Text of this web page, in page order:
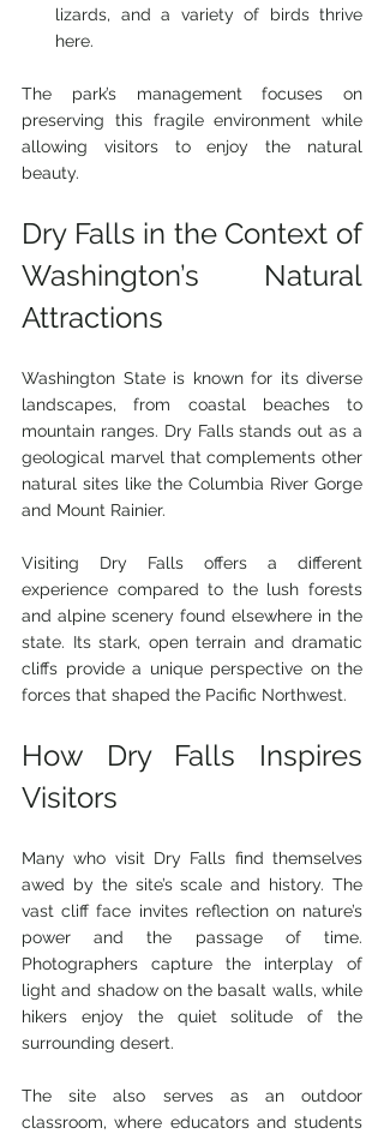
lizards, and a variety of birds thrive
here.
The park’s management focuses on
preserving this fragile environment while
allowing visitors to enjoy the natural
beauty.
Dry Falls in the Context of
Washington’s Natural
Attractions
Washington State is known for its diverse
landscapes, from coastal beaches to
mountain ranges. Dry Falls stands out as a
geological marvel that complements other
natural sites like the Columbia River Gorge
and Mount Rainier.
Visiting Dry Falls offers a different
experience compared to the lush forests
and alpine scenery found elsewhere in the
state. Its stark, open terrain and dramatic
cliffs provide a unique perspective on the
forces that shaped the Pacific Northwest.
How Dry Falls Inspires
Visitors
Many who visit Dry Falls find themselves
awed by the site’s scale and history. The
vast cliff face invites reflection on nature’s
power and the passage of time.
Photographers capture the interplay of
light and shadow on the basalt walls, while
hikers enjoy the quiet solitude of the
surrounding desert.
The site also serves as an outdoor
classroom, where educators and students